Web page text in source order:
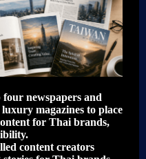
newspapers and
magazines to place
for Thai brands,
content creators